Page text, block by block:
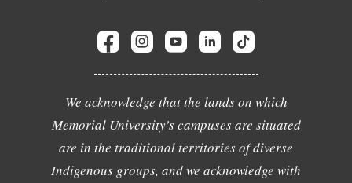
We acknowledge that the lands on which
Memorial University's campuses are situated
are in the traditional territories of diverse
Indigenous groups, and we acknowledge with